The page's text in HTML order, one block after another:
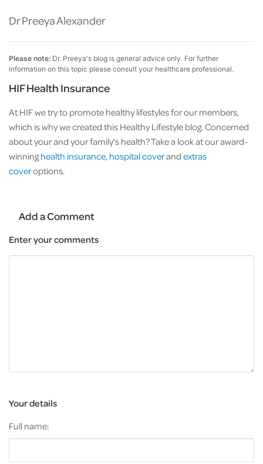
Dr Preeya Alexander
Please note: Dr. Preeya's blog is general advice only. For further
information on this topic please consult your healthcare professional.
HIF Health Insurance
At HIF we try to promote healthy lifestyles for our members,
which is why we created this Healthy Lifestyle blog. Concerned
about your and your family's health? Take a look at our award-
winning health insurance, hospital coverand extras
coveroptions.
Add a Comment
Enter your comments
Your details
Full name: